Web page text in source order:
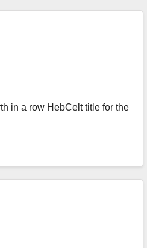
in a row HebCelt title for the